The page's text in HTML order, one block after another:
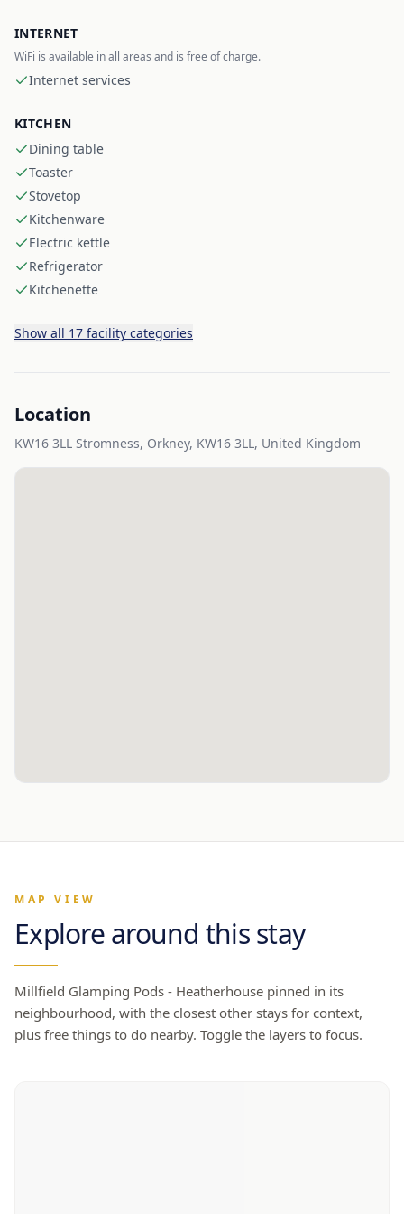
INTERNET
WiFi is available in all areas and is free of charge.
Internet services
KITCHEN
Dining table
Toaster
Stovetop
Kitchenware
Electric kettle
Refrigerator
Kitchenette
Show all 17 facility categories
Location
KW16 3LL Stromness, Orkney, KW16 3LL, United Kingdom
MAP VIEW
Explore around this stay
Millfield Glamping Pods - Heatherhouse pinned in its
neighbourhood, with the closest other stays for context,
plus free things to do nearby. Toggle the layers to focus.